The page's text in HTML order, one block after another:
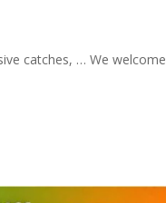
catches, … We welcome